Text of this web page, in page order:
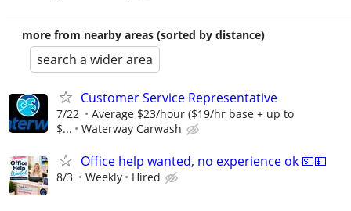
more from nearby areas (sorted by distance)
search a wider area
Customer Service Representative
7/22
Average $23/hour ($19/hr base + up to
$...
Waterway Carwash
Office help wanted, no experience ok 💵💵
8/3 Weekly Hired